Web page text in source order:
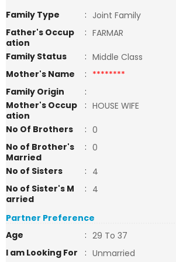
Family Type
: Joint Family
Father's Occup
ation
: FARMAR
Family Status
: Middle Class
Mother's Name
: ********
Family Origin
:
Mother's Occup
ation
: HOUSE WIFE
No Of Brothers
: 0
No of Brother's
Married
: 0
No of Sisters
: 4
No of Sister's M
arried
: 4
Partner Preference
Age
: 29 To 37
I am Looking For
: Unmarried